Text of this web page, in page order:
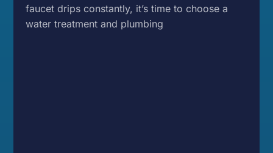
faucet drips constantly, it’s time to choose a
water treatment and plumbing